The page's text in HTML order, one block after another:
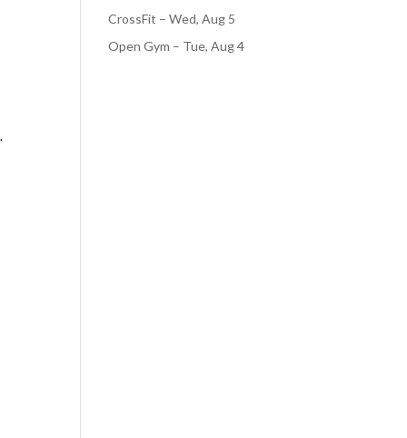
CrossFit – Wed, Aug 5
Open Gym – Tue, Aug 4